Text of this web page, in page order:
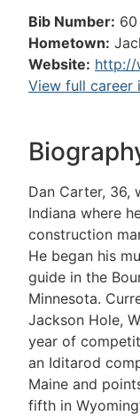
Bib Number: 60
Hometown:
Website: http://
View full career
Dan Carter, 36,
Indiana where
construction
He began his
guide in the
Minnesota.
Jackson Hole,
year of
an Iditarod
Maine and
fifth in